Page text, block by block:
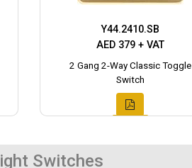
Y44.2410.SB
AED 379 + VAT
2 Gang 2-Way Classic Toggle
Switch
Switches